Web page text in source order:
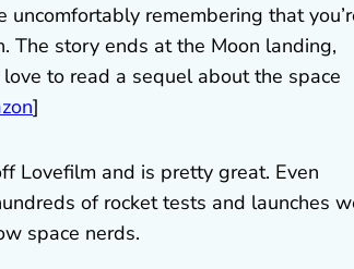
remembering that
The story ends at the Moon landing,
to read a sequel about the space
]
Lovefilm and is pretty great. Even
of rocket tests and launches
space nerds.